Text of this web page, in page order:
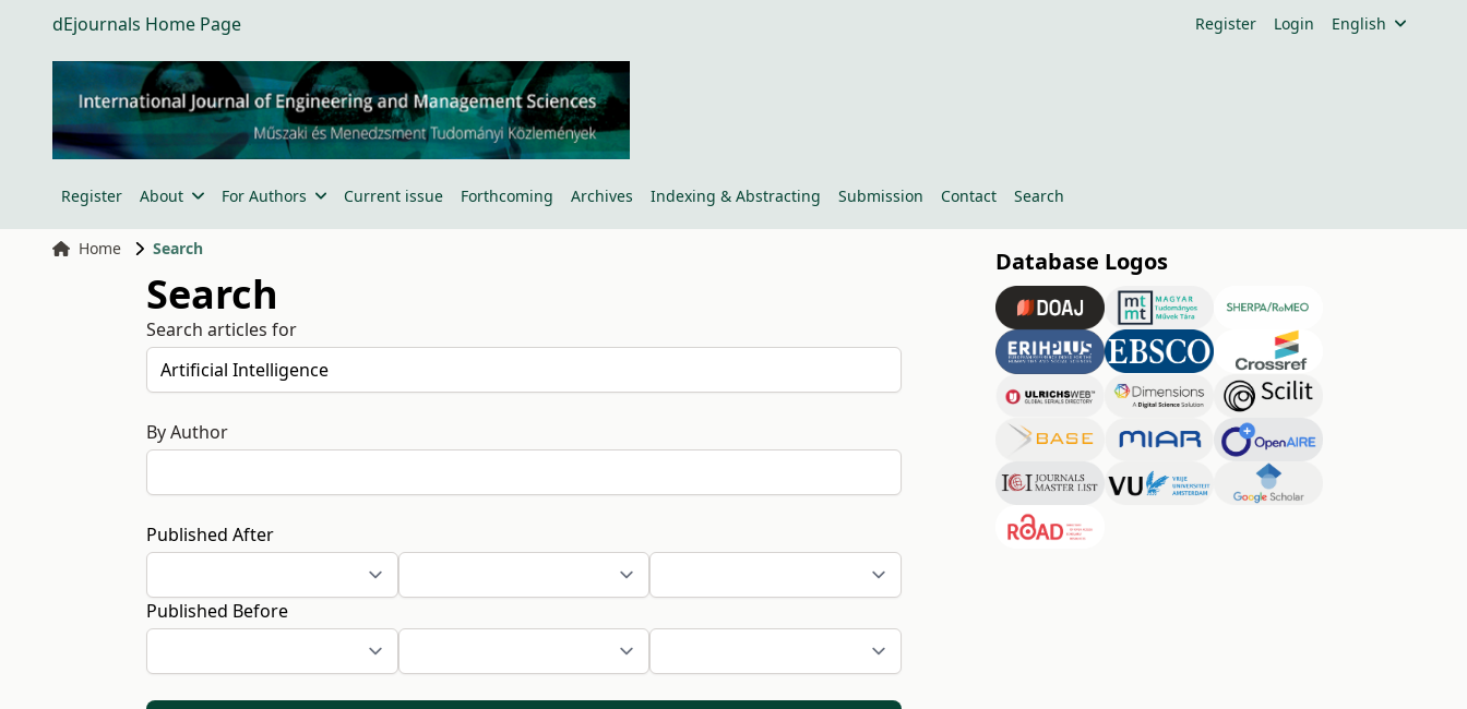
dEjournals Home Page Register Login English
Register About For Authors Current issue Forthcoming Archives Indexing & Abstracting Submission Contact Search
Home Search
Search
Search articles for
By Author
Published After
Published Before
Database Logos